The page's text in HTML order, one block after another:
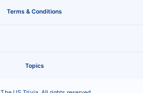
Terms & Conditions
Topics